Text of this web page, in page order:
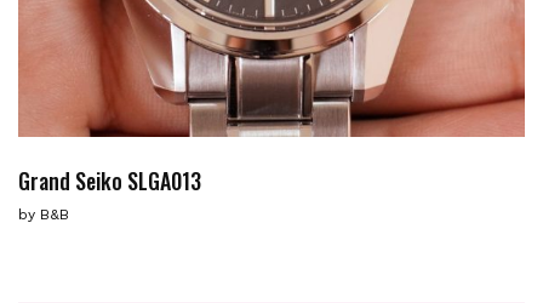
Grand Seiko SLGA013
by B&B